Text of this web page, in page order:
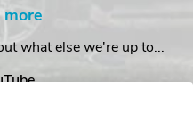
what else we're up to...